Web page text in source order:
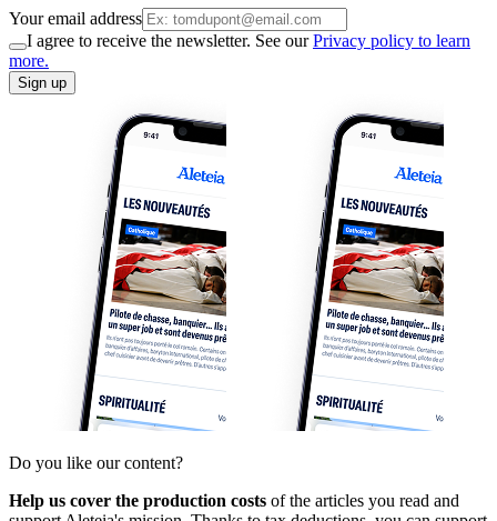
Your email address
I agree to receive the newsletter. See ourPrivacy policy to learn
more.
Sign up
Do you like our content?
Help us cover the production costs of the articles you read and